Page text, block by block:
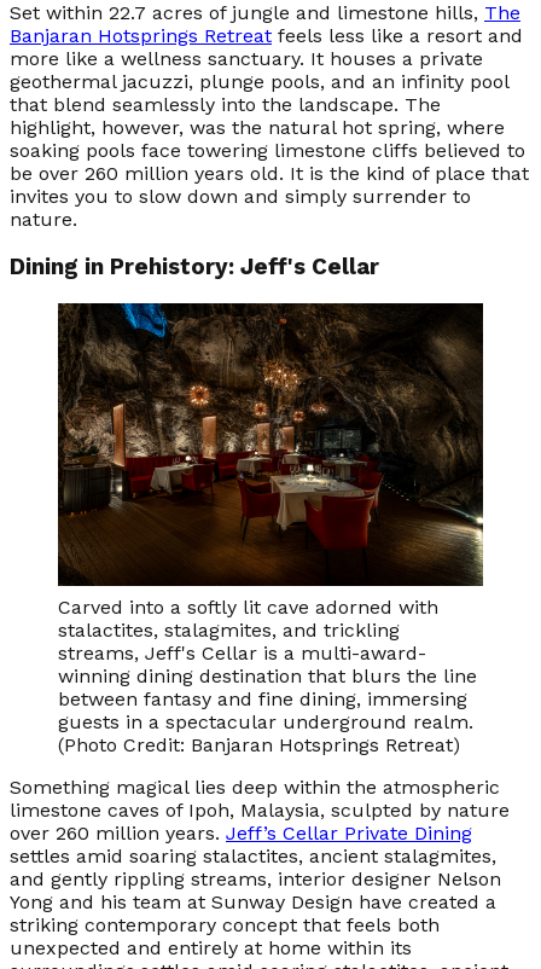
Set within 22.7 acres of jungle and limestone hills, The
Banjaran Hotsprings Retreat feels less like a resort and
more like a wellness sanctuary. It houses a private
geothermal jacuzzi, plunge pools, and an infinity pool
that blend seamlessly into the landscape. The
highlight, however, was the natural hot spring, where
soaking pools face towering limestone cliffs believed to
be over 260 million years old. It is the kind of place that
invites you to slow down and simply surrender to
nature.
Dining in Prehistory: Jeff's Cellar
Carved into a softly lit cave adorned with
stalactites, stalagmites, and trickling
streams, Jeff's Cellar is a multi-award-
winning dining destination that blurs the line
between fantasy and fine dining, immersing
guests in a spectacular underground realm.
(Photo Credit: Banjaran Hotsprings Retreat)
Something magical lies deep within the atmospheric
limestone caves of Ipoh, Malaysia, sculpted by nature
over 260 million years. Jeff’s Cellar Private Dining
settles amid soaring stalactites, ancient stalagmites,
and gently rippling streams, interior designer Nelson
Yong and his team at Sunway Design have created a
striking contemporary concept that feels both
unexpected and entirely at home within its